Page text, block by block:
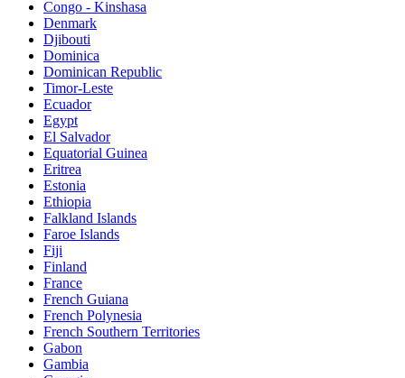
Congo - Kinshasa
Denmark
Djibouti
Dominica
Dominican Republic
Timor-Leste
Ecuador
Egypt
El Salvador
Equatorial Guinea
Eritrea
Estonia
Ethiopia
Falkland Islands
Faroe Islands
Fiji
Finland
France
French Guiana
French Polynesia
French Southern Territories
Gabon
Gambia